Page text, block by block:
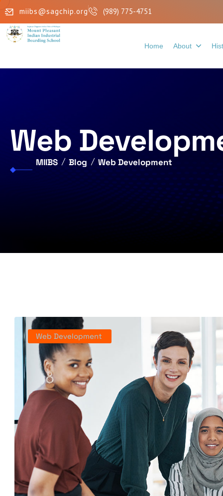
miibs@sagchip.org (989) 775-4751
Home About
Web
MIIBS Blog Web Development
Web Development